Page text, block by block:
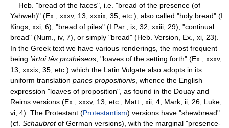
Heb. "bread of the faces", i.e. "bread of the presence (of
Yahweh)" (Ex., xxxv, 13; xxxix, 35, etc.), also called "holy bread" (I
Kings, xxi, 6), "bread of piles" (I Par., ix, 32; xxiii, 29), "continual
bread" (Num., iv, 7), or simply "bread" (Heb. Version, Ex., xi, 23).
In the Greek text we have various renderings, the most frequent
being ’ártoi tês prothéseos , "loaves of the setting forth" (Ex., xxxv,
13; xxxix, 35, etc.) which the Latin Vulgate also adopts in its
uniform translation panes propositionis , whence the English
expression "loaves of proposition", as found in the Douay and
Reims versions (Ex., xxxv, 13, etc.; Matt., xii, 4; Mark, ii, 26; Luke,
vi, 4). The Protestant (Protestantism) versions have "shewbread"
(cf. Schaubrotof German versions), with the marginal "presence-